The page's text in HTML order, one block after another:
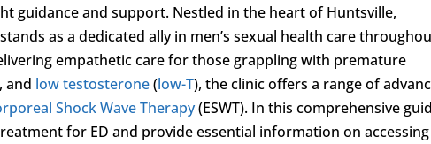
guidance and support. Nestled in the heart of Huntsville,
stands as a dedicated ally in men’s sexual health care
empathetic care for those grappling with premature
, and low testosterone(low-T), the clinic offers a range of
Shock Wave Therapy(ESWT). In this comprehensive
for ED and provide essential information on accessing